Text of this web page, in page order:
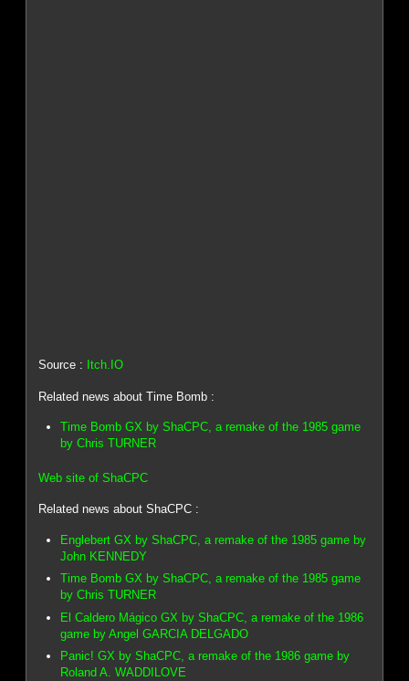
Source : Itch.IO
Related news about Time Bomb :
Time Bomb GX by ShaCPC, a remake of the 1985 game
by Chris TURNER
Web site of ShaCPC
Related news about ShaCPC :
Englebert GX by ShaCPC, a remake of the 1985 game by
John KENNEDY
Time Bomb GX by ShaCPC, a remake of the 1985 game
by Chris TURNER
El Caldero Mágico GX by ShaCPC, a remake of the 1986
game by Angel GARCIA DELGADO
Panic! GX by ShaCPC, a remake of the 1986 game by
Roland A. WADDILOVE